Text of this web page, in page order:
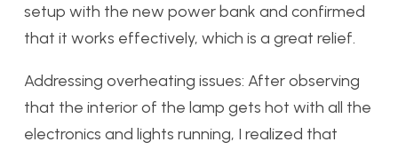
setup with the new power bank and confirmed
that it works effectively, which is a great relief.
Addressing overheating issues: After observing
that the interior of the lamp gets hot with all the
electronics and lights running, I realized that